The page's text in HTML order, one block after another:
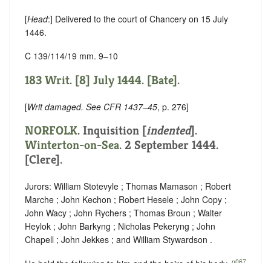
[Head:] Delivered to the court of Chancery on 15 July
1446.
C 139/114/19 mm. 9–10
183 Writ. [8] July 1444. [Bate].
[Writ damaged. See CFR 1437–45, p. 276]
NORFOLK. Inquisition [indented].
Winterton-on-Sea. 2 September 1444.
[Clere].
Jurors: William Stotevyle ; Thomas Mamason ; Robert
Marche ; John Kechon ; Robert Hesele ; John Copy ;
John Wacy ; John Rychers ; Thomas Broun ; Walter
Heylok ; John Barkyng ; Nicholas Pekeryng ; John
Chapell ; John Jekkes ; and William Stywardson .